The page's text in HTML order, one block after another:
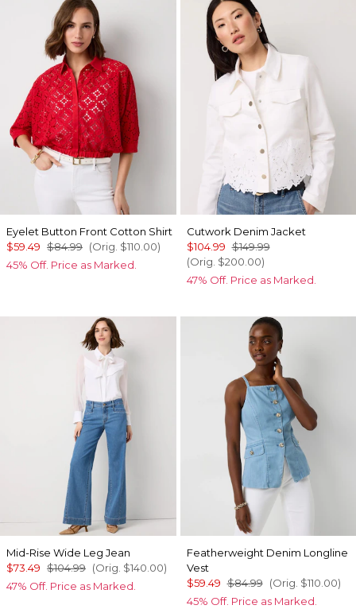
Eyelet Button Front Cotton Shirt
$59.49 $84.99 (Orig. $110.00)
45% Off. Price as Marked.
Cutwork Denim Jacket
$104.99 $149.99
(Orig. $200.00)
47% Off. Price as Marked.
Mid-Rise Wide Leg Jean
$73.49 $104.99 (Orig. $140.00)
47% Off. Price as Marked.
Featherweight Denim Longline
Vest
$59.49 $84.99 (Orig. $110.00)
45% Off. Price as Marked.